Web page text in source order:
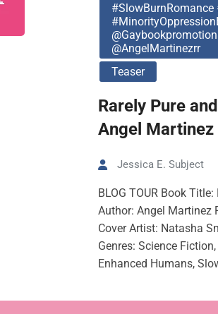
@AngelMartinezrr
Teaser
Rarely Pure
Angel Martinez
Jessica E. Subject
BLOG TOUR Book
Author: Angel Martinez
Cover Artist: Natasha
Genres: Science
Enhanced Humans,